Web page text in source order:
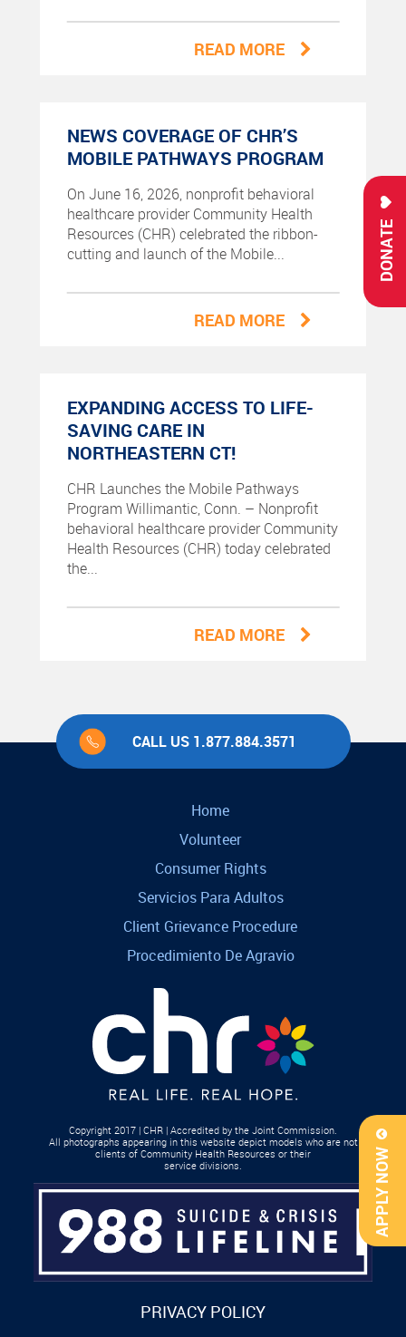
DONATE
APPLY NOW
READ MORE
NEWS COVERAGE OF CHR’S
MOBILE PATHWAYS PROGRAM
On June 16, 2026, nonprofit behavioral
healthcare provider Community Health
Resources (CHR) celebrated the ribbon-
cutting and launch of the Mobile...
READ MORE
EXPANDING ACCESS TO LIFE-
SAVING CARE IN
NORTHEASTERN CT!
CHR Launches the Mobile Pathways
Program Willimantic, Conn. – Nonprofit
behavioral healthcare provider Community
Health Resources (CHR) today celebrated
the...
READ MORE
CALL US 1.877.884.3571
Home
Volunteer
Consumer Rights
Servicios Para Adultos
Client Grievance Procedure
Procedimiento De Agravio
Copyright 2017 | CHR | Accredited by the Joint Commission.
All photographs appearing in this website depict models who are not
clients of Community Health Resources or their
service divisions.
PRIVACY POLICY